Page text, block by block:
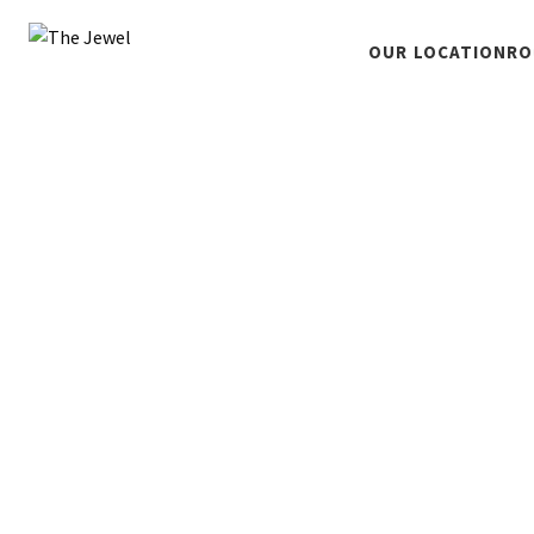
OUR LOCATION